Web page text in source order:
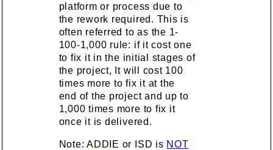
platform or process due to
the rework required. This is
often referred to as the 1-
100-1,000 rule: if it cost one
to fix it in the initial stages of
the project, It will cost 100
times more to fix it at the
end of the project and up to
1,000 times more to fix it
once it is delivered.
Note: ADDIE or ISD is NOT